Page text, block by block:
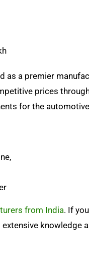
as a premier
prices
for the
from India. If
extensive knowledge